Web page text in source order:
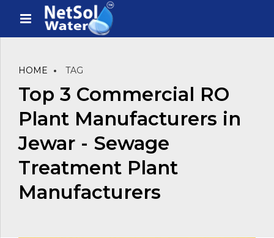
HOME TAG
Top 3 Commercial RO
Plant Manufacturers in
Jewar - Sewage
Treatment Plant
Manufacturers